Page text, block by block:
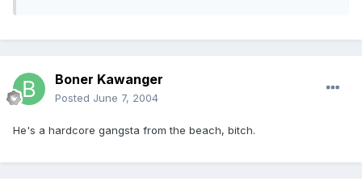
Boner Kawanger
Posted June 7, 2004
He's a hardcore gangsta from the beach, bitch.